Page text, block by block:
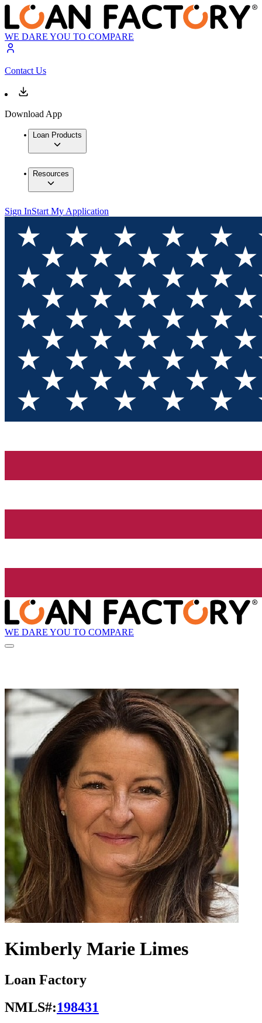
WE DARE YOU TO COMPARE
Contact Us
Download App
Loan Products
Resources
Sign InStart My Application
WE DARE YOU TO COMPARE
Kimberly Marie Limes
Loan Factory
NMLS#:198431